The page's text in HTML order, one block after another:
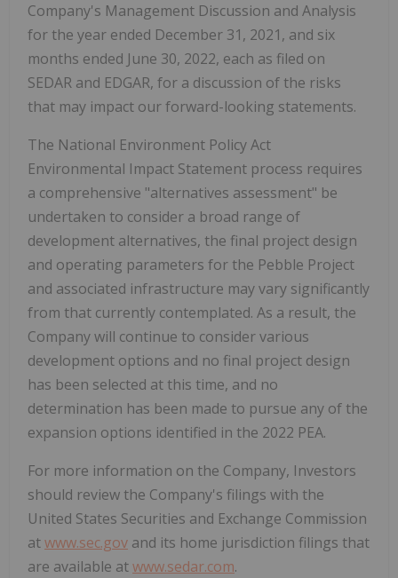
Company's Management Discussion and Analysis
for the year ended December 31, 2021, and six
months ended June 30, 2022, each as filed on
SEDAR and EDGAR, for a discussion of the risks
that may impact our forward-looking statements.
The National Environment Policy Act
Environmental Impact Statement process requires
a comprehensive "alternatives assessment" be
undertaken to consider a broad range of
development alternatives, the final project design
and operating parameters for the Pebble Project
and associated infrastructure may vary significantly
from that currently contemplated. As a result, the
Company will continue to consider various
development options and no final project design
has been selected at this time, and no
determination has been made to pursue any of the
expansion options identified in the 2022 PEA.
For more information on the Company, Investors
should review the Company's filings with the
United States Securities and Exchange Commission
atwww.sec.gov and its home jurisdiction filings that
are available atwww.sedar.com.